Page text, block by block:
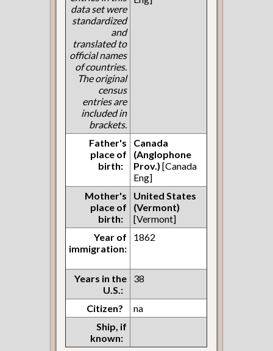
data set were
standardized
and
translated to
official names
of countries.
The original
census
entries are
included in
brackets.
Father's
place of
birth:
Canada
(Anglophone
Prov.) [Canada
Eng]
Mother's
place of
birth:
United States
(Vermont)
[Vermont]
Year of
immigration:
1862
Years in the
U.S.:
38
Citizen?
na
Ship, if
known: